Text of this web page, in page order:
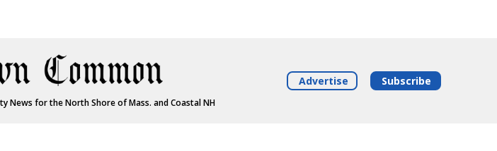
News for the North Shore of Mass. and Coastal NH
Advertise Subscribe